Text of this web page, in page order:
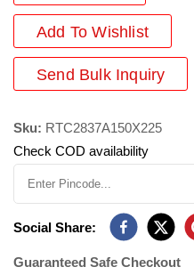
Add To Wishlist
Send Bulk Inquiry
Sku: RTC2837A150X225
Check COD availability
Social Share:
Guaranteed Safe Checkout